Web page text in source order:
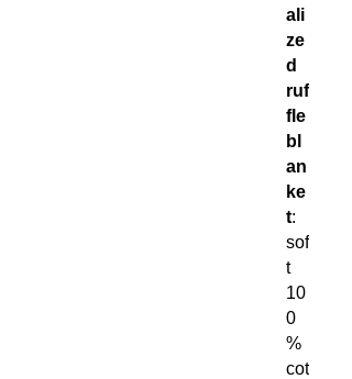
ali
ze
d
ruf
fle
bl
an
ke
t:
sof
t
10
0
%
cot